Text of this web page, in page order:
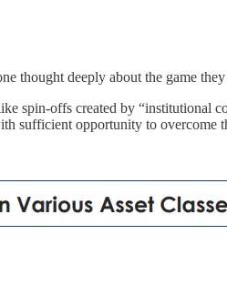
thought deeply about the game
spin-offs created by “institutional
sufficient opportunity to